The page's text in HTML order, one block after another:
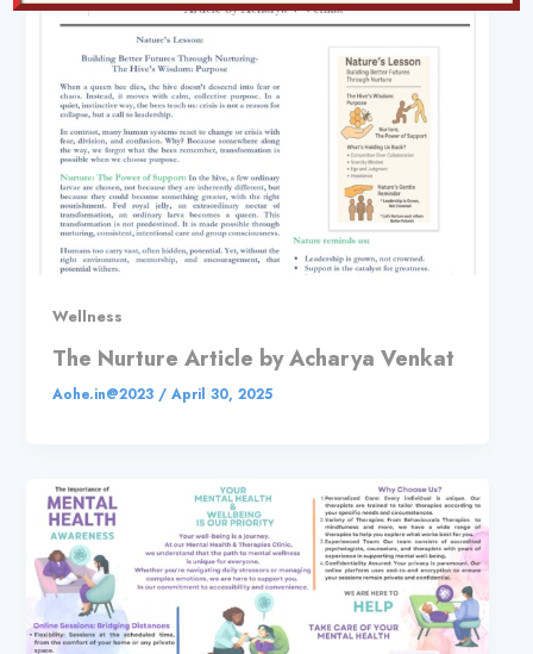
Wellness
The Nurture Article by Acharya Venkat
Aohe.in@2023/April 30, 2025